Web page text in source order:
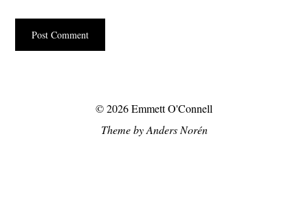
© 2026Emmett O'Connell
Theme byAnders Norén